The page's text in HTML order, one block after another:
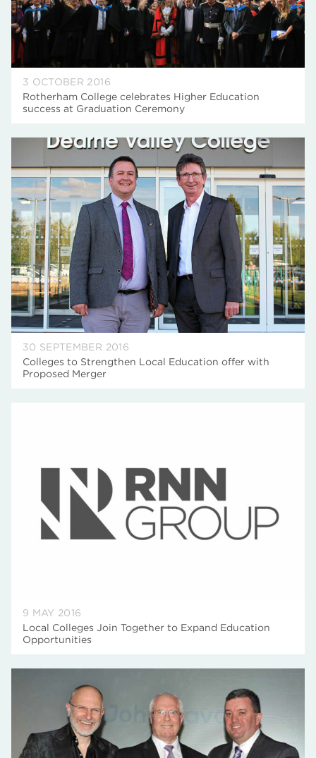
3 OCTOBER 2016
Rotherham College celebrates Higher Education
success at Graduation Ceremony
30 SEPTEMBER 2016
Colleges to Strengthen Local Education offer with
Proposed Merger
9 MAY 2016
Local Colleges Join Together to Expand Education
Opportunities